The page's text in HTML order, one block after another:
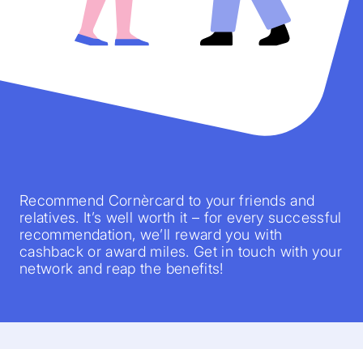
Recommend Cornèrcard to your friends and
relatives. It’s well worth it – for every successful
recommendation, we’ll reward you with
cashback or award miles. Get in touch with your
network and reap the benefits!